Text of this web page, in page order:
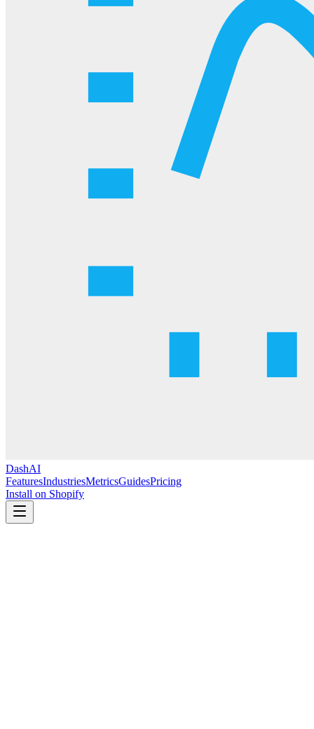
DashAI
FeaturesIndustriesMetricsGuidesPricing
Install on Shopify